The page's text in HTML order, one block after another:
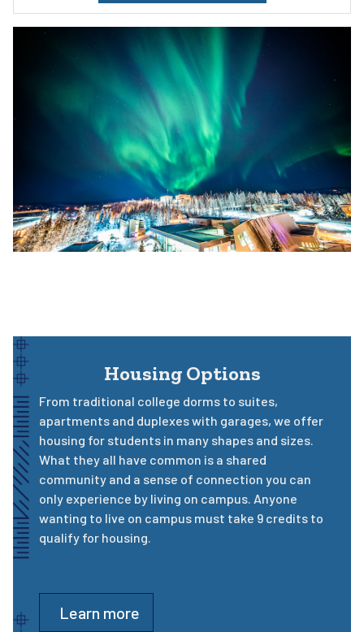
Housing Options
From traditional college dorms to suites,
apartments and duplexes with garages, we offer
housing for students in many shapes and sizes.
What they all have common is a shared
community and a sense of connection you can
only experience by living on campus. Anyone
wanting to live on campus must take 9 credits to
qualify for housing.
Learn more